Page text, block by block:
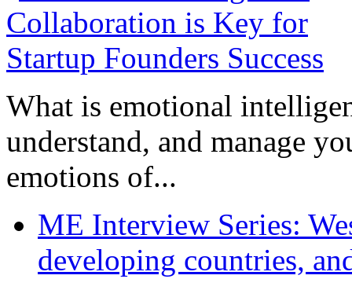
What is emotional
understand, and manage
emotions of...
ME Interview Series:
developing countries,